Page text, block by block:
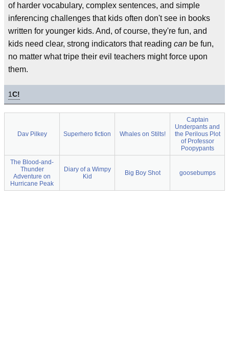
of harder vocabulary, complex sentences, and simple
inferencing challenges that kids often don't see in books
written for younger kids. And, of course, they're fun, and
kids need clear, strong indicators that reading can be fun,
no matter what tripe their evil teachers might force upon
them.
1C!
Dav Pilkey Superhero fiction Whales on Stilts!
Captain
Underpants and
the Perilous Plot
of Professor
Poopypants
The Blood-and-
Thunder
Adventure on
Hurricane Peak
Diary of a Wimpy
Kid
Big Boy Shot goosebumps